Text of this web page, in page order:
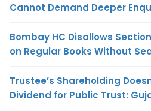
Cannot Demand Deeper
Bombay HC Disallows
on Regular Books Without
Trustee’s Shareholding
Dividend for Public Trust: